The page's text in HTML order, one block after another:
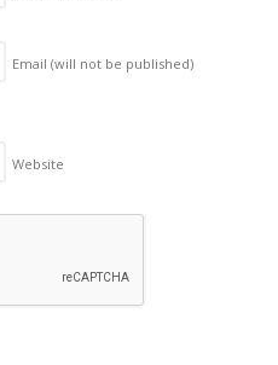
Email (will not be published)
Website